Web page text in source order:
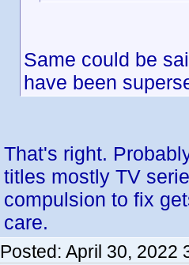
Same could be
have been
That's right.
titles mostly TV
compulsion to fix
care.
Posted: April 30, 2022